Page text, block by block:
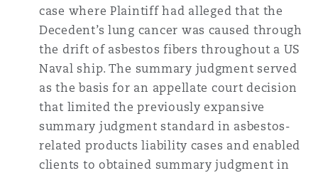
case where Plaintiff had alleged that the
Decedent’s lung cancer was caused through
the drift of asbestos fibers throughout a US
Naval ship. The summary judgment served
as the basis for an appellate court decision
that limited the previously expansive
summary judgment standard in asbestos-
related products liability cases and enabled
clients to obtained summary judgment in